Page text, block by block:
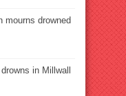
mourns drowned
in Millwall